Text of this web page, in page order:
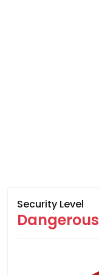
Security Level
Dangerous